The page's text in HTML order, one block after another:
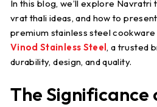
In this blog, we’ll explore Navratri
vrat thali ideas, and how to
premium stainless steel
Vinod Stainless Steel, a trusted
durability, design, and quality.
The